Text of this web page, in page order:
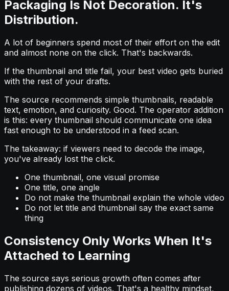
Packaging Is Not Decoration. It's
Distribution.
A lot of beginners spend most of their effort on the edit
and almost none on the click. That's backwards.
If the thumbnail and title fail, your best video gets buried
with the rest of your drafts.
The source recommends simple thumbnails, readable
text, emotion, and curiosity. Good. The operator addition
is this: every thumbnail should communicate one idea
fast enough to be understood in a feed scan.
The takeaway: if viewers need to decode the image,
you've already lost the click.
One thumbnail, one visual promise
One title, one angle
Do not make the thumbnail explain the whole video
Do not let title and thumbnail say the exact same
thing
Consistency Only Works When It's
Attached to Learning
The source says serious growth often comes after
publishing dozens of videos. That's a healthy mindset,